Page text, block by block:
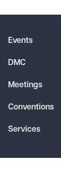
Events
DMC
Meetings
Conventions
Services